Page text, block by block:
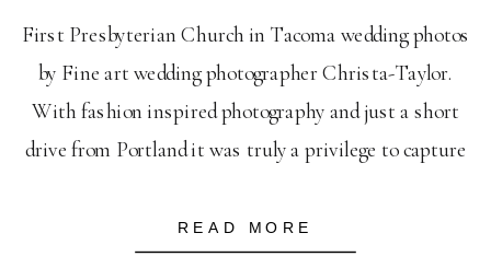
READ MORE
First Presbyterian Church in Tacoma wedding photos
by Fine art wedding photographer Christa-Taylor.
With fashion inspired photography and just a short
drive from Portland it was truly a privilege to capture